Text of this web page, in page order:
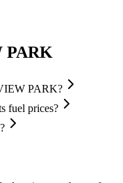
PARK
PARK?
fuel prices?